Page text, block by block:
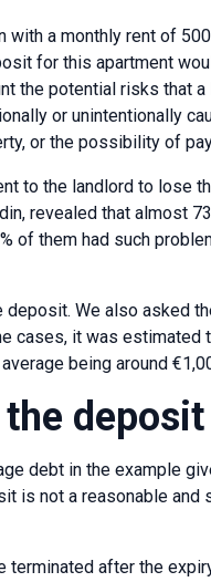
with a monthly rent of
for this apartment
the potential risks that
or unintentionally
or the possibility of
to the landlord to lose
revealed that almost
of them had such
We also asked
cases, it was estimated
being around
deposit
debt in the example
is not a reasonable and
terminated after the